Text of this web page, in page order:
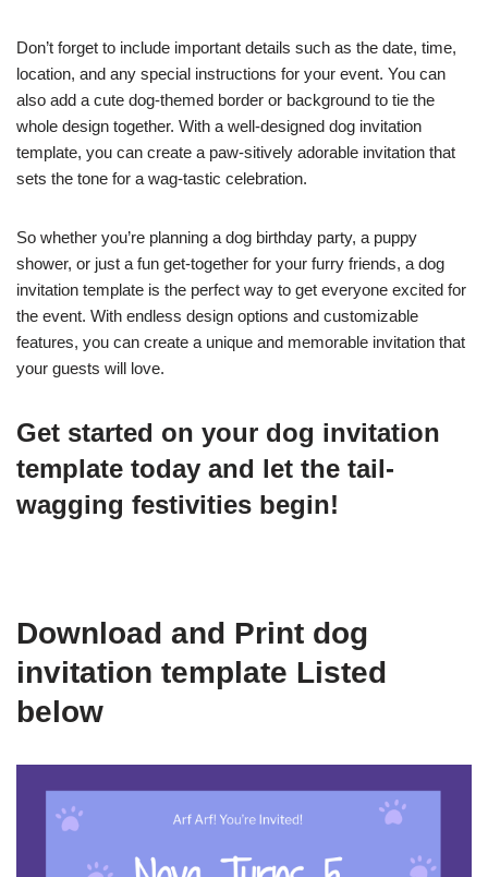
Don’t forget to include important details such as the date, time,
location, and any special instructions for your event. You can
also add a cute dog-themed border or background to tie the
whole design together. With a well-designed dog invitation
template, you can create a paw-sitively adorable invitation that
sets the tone for a wag-tastic celebration.
So whether you’re planning a dog birthday party, a puppy
shower, or just a fun get-together for your furry friends, a dog
invitation template is the perfect way to get everyone excited for
the event. With endless design options and customizable
features, you can create a unique and memorable invitation that
your guests will love.
Get started on your dog invitation
template today and let the tail-
wagging festivities begin!
Download and Print dog
invitation template Listed
below